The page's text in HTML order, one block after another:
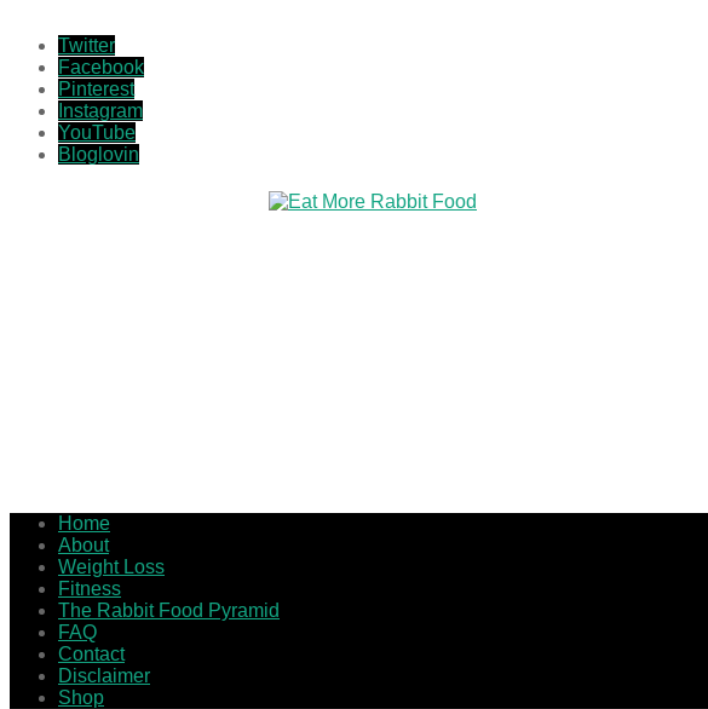
Twitter
Facebook
Pinterest
Instagram
YouTube
Bloglovin
Home
About
Weight Loss
Fitness
The Rabbit Food Pyramid
FAQ
Contact
Disclaimer
Shop